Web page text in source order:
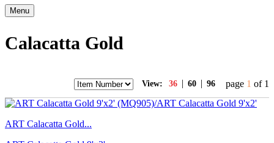
Menu
Calacatta Gold
View: 36 | 60 | 96 page 1 of 1
ART Calacatta Gold...